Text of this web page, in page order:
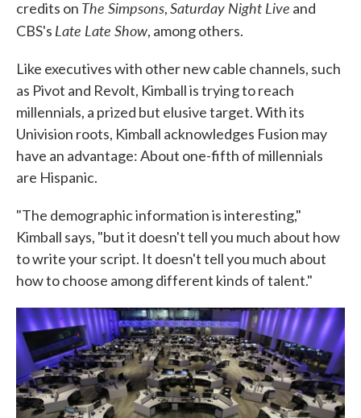
credits on The Simpsons,Saturday Night Live and
CBS's Late Late Show, among others.
Like executives with other new cable channels, such
as Pivot and Revolt, Kimball is trying to reach
millennials, a prized but elusive target. With its
Univision roots, Kimball acknowledges Fusion may
have an advantage: About one-fifth of millennials
are Hispanic.
"The demographic information is interesting,"
Kimball says, "but it doesn't tell you much about how
to write your script. It doesn't tell you much about
how to choose among different kinds of talent."